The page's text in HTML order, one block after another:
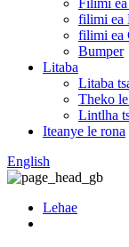
Filimi
filimi ea
filimi ea
Bumper
Litaba
Litaba
Theko
Lintlha
Iteanye le rona
English
Lehae